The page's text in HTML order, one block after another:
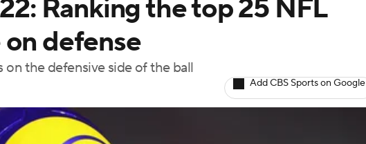
MLV
Ranking the top 25 NFL
defense
the defensive side of the ball
Add CBS Sports on Google